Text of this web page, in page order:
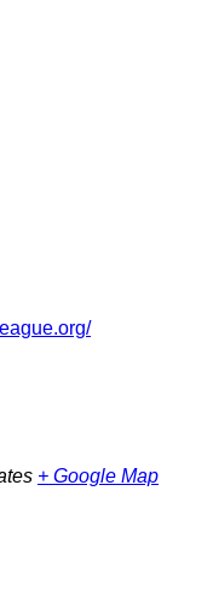
+ Google Map